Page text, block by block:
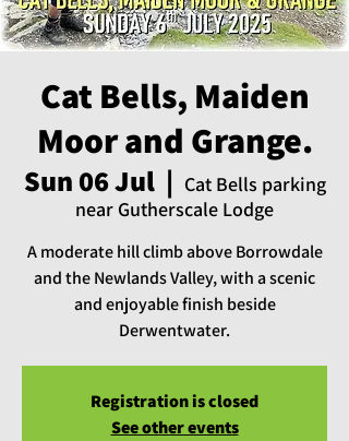
Cat Bells, Maiden
Moor and Grange.
Sun 06 Jul
  |
Cat Bells parking
near Gutherscale Lodge
A moderate hill climb above Borrowdale
and the Newlands Valley, with a scenic
and enjoyable finish beside
Derwentwater.
Registration is closed
See other events